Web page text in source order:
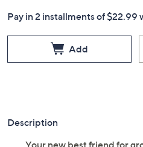
Pay in 2 installments of $22.99
Add
Description